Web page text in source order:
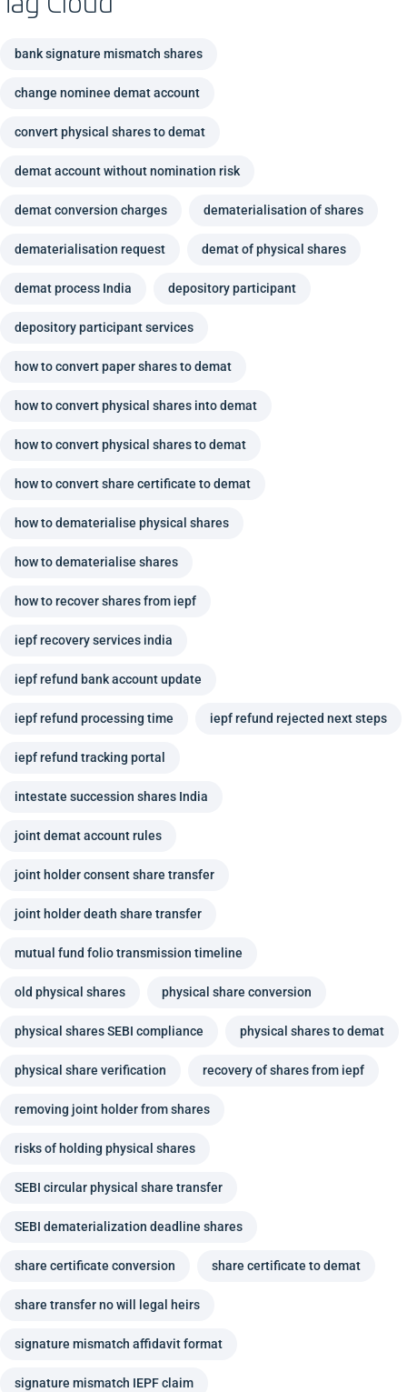
bank signature mismatch shares
change nominee demat account
convert physical shares to demat
demat account without nomination risk
demat conversion charges dematerialisation of shares
dematerialisation request demat of physical shares
demat process India depository participant
depository participant services
how to convert paper shares to demat
how to convert physical shares into demat
how to convert physical shares to demat
how to convert share certificate to demat
how to dematerialise physical shares
how to dematerialise shares
how to recover shares from iepf
iepf recovery services india
iepf refund bank account update
iepf refund processing time iepf refund rejected next steps
iepf refund tracking portal
intestate succession shares India
joint demat account rules
joint holder consent share transfer
joint holder death share transfer
mutual fund folio transmission timeline
old physical shares physical share conversion
physical shares SEBI compliance physical shares to demat
physical share verification recovery of shares from iepf
removing joint holder from shares
risks of holding physical shares
SEBI circular physical share transfer
SEBI dematerialization deadline shares
share certificate conversion share certificate to demat
share transfer no will legal heirs
signature mismatch affidavit format
signature mismatch IEPF claim